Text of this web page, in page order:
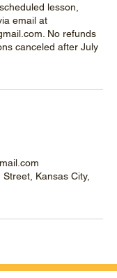
lesson,
email at
No refunds
canceled after July
Kansas City,